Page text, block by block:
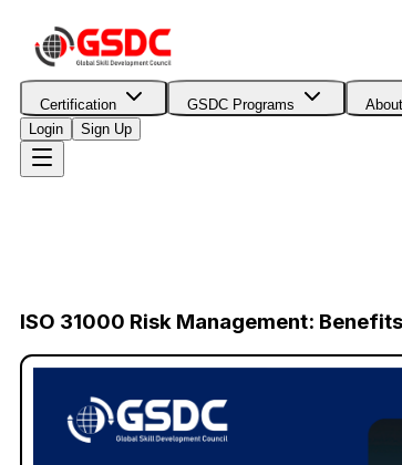
Certification GSDC Programs
Login Sign Up
ISO 31000 Risk Management: